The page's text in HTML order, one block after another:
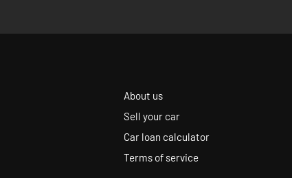
About us
Sell your car
Car loan calculator
Terms of service